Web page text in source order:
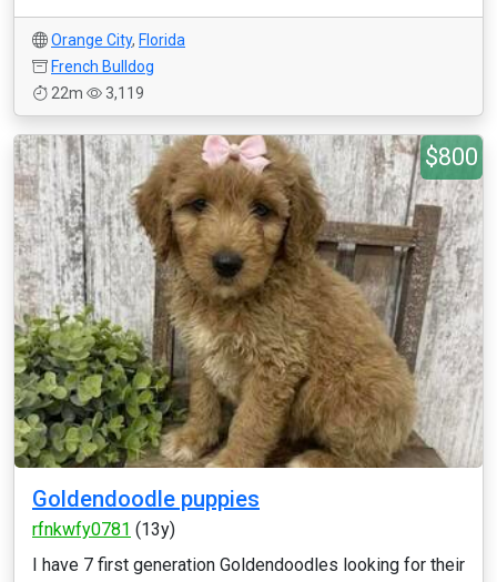
Orange City, Florida
French Bulldog
22m
3,119
$800
Goldendoodle puppies
rfnkwfy0781 (13y)
I have 7 first generation Goldendoodles looking for their